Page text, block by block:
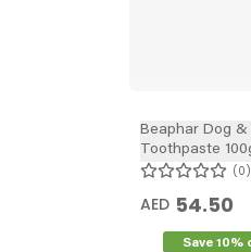
Beaphar Dog
Toothpaste
0
AED 54.50
Save 10%